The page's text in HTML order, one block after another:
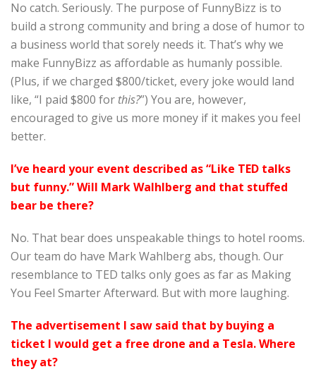
No catch. Seriously. The purpose of FunnyBizz is to
build a strong community and bring a dose of humor to
a business world that sorely needs it. That’s why we
make FunnyBizz as affordable as humanly possible.
(Plus, if we charged $800/ticket, every joke would land
like, “I paid $800 for this?”) You are, however,
encouraged to give us more money if it makes you feel
better.
I’ve heard your event described as “Like TED talks
but funny.” Will Mark Walhlberg and that stuffed
bear be there?
No. That bear does unspeakable things to hotel rooms.
Our team do have Mark Wahlberg abs, though. Our
resemblance to TED talks only goes as far as Making
You Feel Smarter Afterward. But with more laughing.
The advertisement I saw said that by buying a
ticket I would get a free drone and a Tesla. Where
they at?